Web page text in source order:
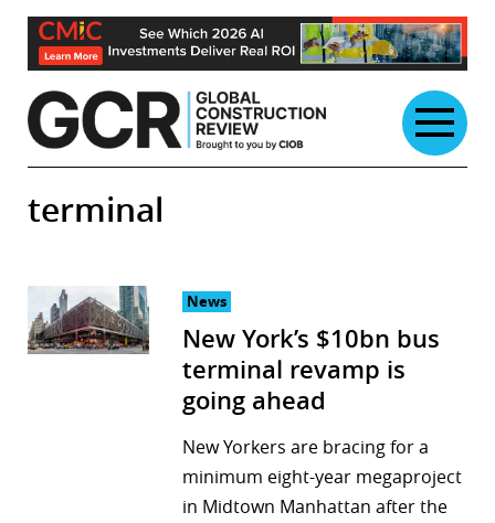
Skip
content
terminal
News
New York’s $10bn bus
terminal revamp is
going ahead
New Yorkers are bracing for a
minimum eight-year megaproject
in Midtown Manhattan after the